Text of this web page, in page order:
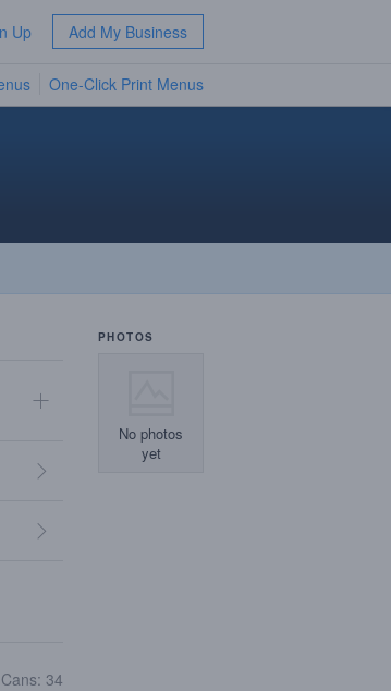
Up Add My Business
One-Click Print Menus
Cans: 34
PHOTOS
No photos
yet